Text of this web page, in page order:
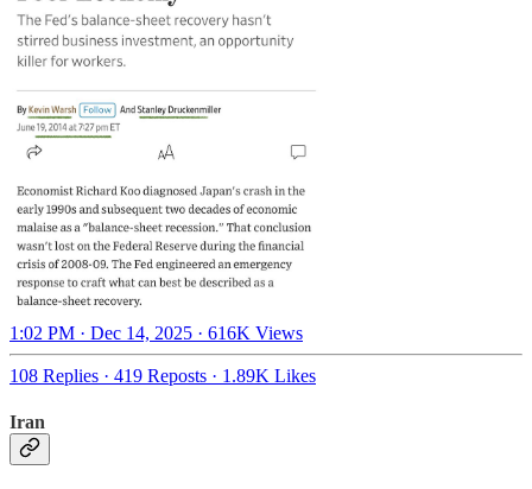
1:02 PM · Dec 14, 2025 · 616K Views
108 Replies · 419 Reposts · 1.89K Likes
Iran